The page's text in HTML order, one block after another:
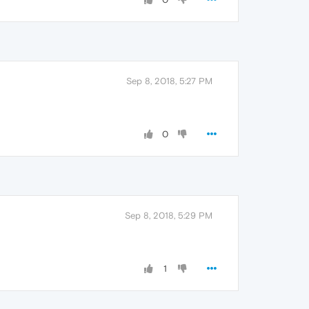
Sep 8, 2018, 5:27 PM
0
Sep 8, 2018, 5:29 PM
1